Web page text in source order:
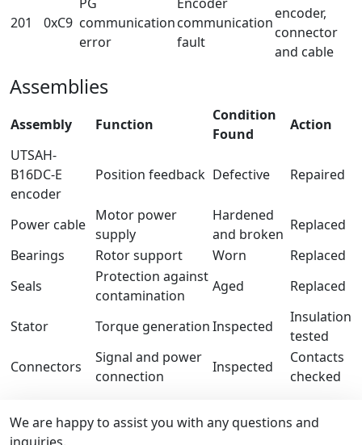
201 0xC9 communication
error
communication
fault
encoder,
connector
and cable
Assemblies
Assembly Function
Condition
Found
Action
UTSAH-
B16DC-E
encoder
Position feedback Defective Repaired
Power cable
Motor power
supply
Hardened
and broken
Replaced
Bearings
Rotor support Worn
Replaced
Seals
Protection against
contamination
Aged Replaced
Stator Torque generationInspected
Insulation
tested
Connectors
Signal and power
connection
Inspected
Contacts
checked
We are happy to assist you with any questions and
inquiries.